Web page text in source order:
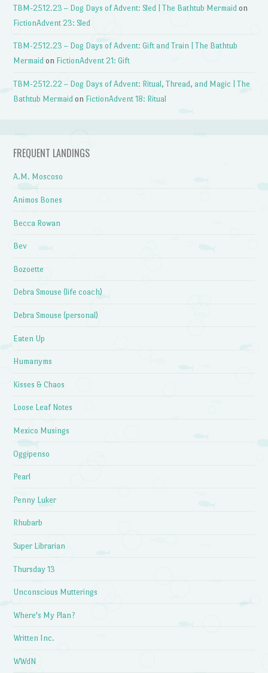
TBM-2512.23 – Dog Days of Advent: Sled | The Bathtub Mermaid on
FictionAdvent 23: Sled
TBM-2512.23 – Dog Days of Advent: Gift and Train | The Bathtub
Mermaid on FictionAdvent 21: Gift
TBM-2512.22 – Dog Days of Advent: Ritual, Thread, and Magic | The
Bathtub Mermaid on FictionAdvent 18: Ritual
FREQUENT LANDINGS
A.M. Moscoso
Animos Bones
Becca Rowan
Bev
Bozoette
Debra Smouse (life coach)
Debra Smouse (personal)
Eaten Up
Humanyms
Kisses & Chaos
Loose Leaf Notes
Mexico Musings
Oggipenso
Pearl
Penny Luker
Rhubarb
Super Librarian
Thursday 13
Unconscious Mutterings
Where's My Plan?
Written Inc.
WWdN